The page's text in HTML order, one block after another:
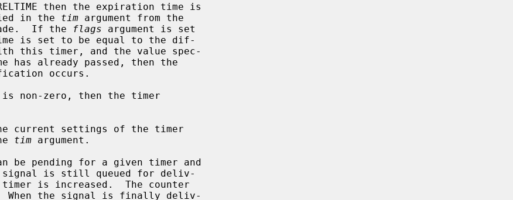
then the expiration time is
in the
tim argument from the
If the flags argument is set
has already passed, then the
is non-zero, then the timer
current settings of the timer
tim argument.